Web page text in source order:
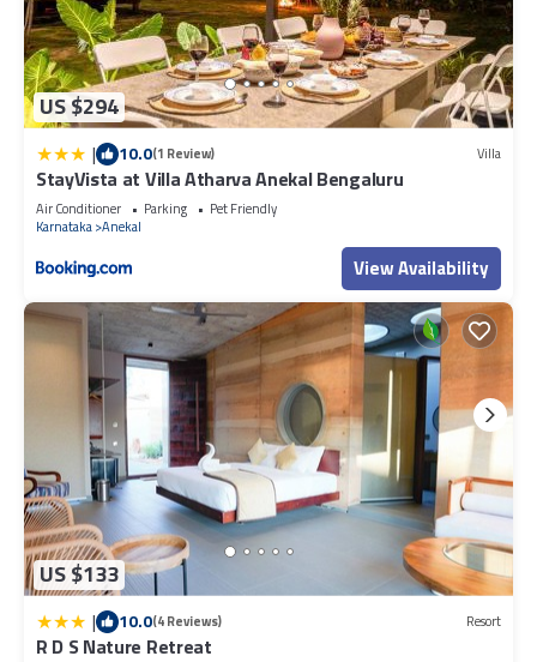
US $294
| 10.0(1 Review) Villa
StayVista at Villa Atharva Anekal Bengaluru
Air Conditioner Parking
Pet Friendly
Karnataka Anekal
View Availability
US $133
| 10.0(4 Reviews) Resort
R D S Nature Retreat